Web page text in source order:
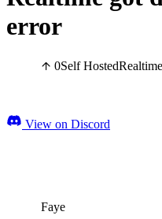
error
0Self HostedRealtime
View on Discord
Faye